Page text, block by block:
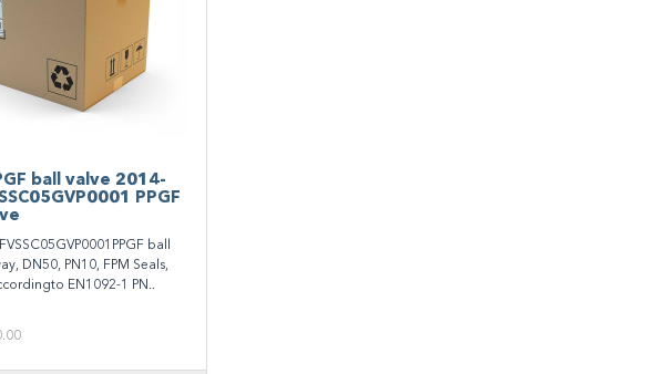
ball valve 2014-
PPGF
ball
DN50, PN10, FPM Seals,
EN1092-1 PN..